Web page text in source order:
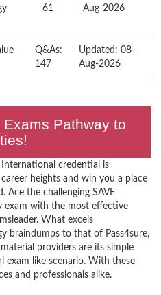
61
Aug-2026
Q&As:
147
Updated: 08-
Aug-2026
Pathway to
International credential is
heights and win you a place
Ace the challenging SAVE
exam with the most effective
What excels
braindumps to that of Pass4sure,
providers are its simple
exam like scenario. With these
and professionals alike.